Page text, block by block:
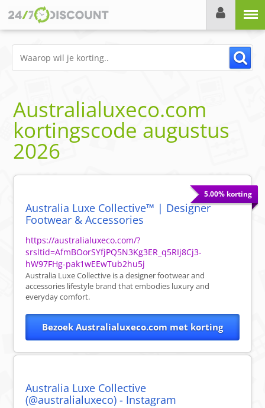
Australialuxeco.com
kortingscode augustus
2026
5.00% korting
Australia Luxe Collective™ | Designer
Footwear & Accessories
https://australialuxeco.com/?
srsltid=AfmBOorSYfjPQ5N3Kg3ER_q5RIj8Cj3-
hW97FHg-pak1wEEwTub2hu5j
Australia Luxe Collective is a designer footwear and
accessories lifestyle brand that embodies luxury and
everyday comfort.
Bezoek Australialuxeco.com met korting
Australia Luxe Collective
(@australialuxeco) - Instagram